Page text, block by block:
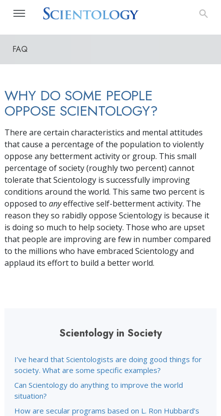
FAQ
WHY DO SOME PEOPLE
OPPOSE SCIENTOLOGY?
There are certain characteristics and mental attitudes
that cause a percentage of the population to violently
oppose any betterment activity or group. This small
percentage of society (roughly two percent) cannot
tolerate that Scientology is successfully improving
conditions around the world. This same two percent is
opposed to anyeffective self-betterment activity. The
reason they so rabidly oppose Scientology is because it
is doing so much to help society. Those who are upset
that people are improving are few in number compared
to the millions who have embraced Scientology and
applaud its effort to build a better world.
Scientology in Society
I’ve heard that Scientologists are doing good things for
society. What are some specific examples?
Can Scientology do anything to improve the world
situation?
How are secular programs based on L. Ron Hubbard’s